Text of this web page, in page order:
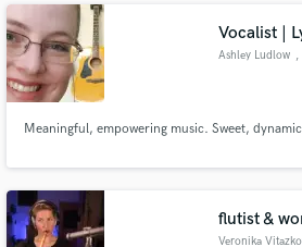
Vocalist |
Ashley Ludlow ,
Meaningful, empowering music. Sweet,
flutist &
Veronika